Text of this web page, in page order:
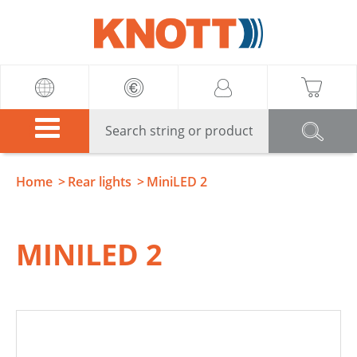
Home Rear lights MiniLED 2
MINILED 2